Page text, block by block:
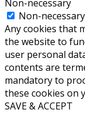
Non-necessary
Non-necessary
Any cookies that
the website to
user personal
contents are
mandatory to
these cookies on
SAVE & ACCEPT